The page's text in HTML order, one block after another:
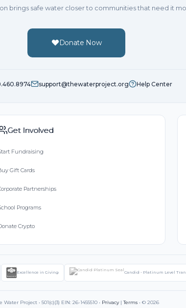
brings safe water closer to communities that need it
Donate Now
support@thewaterproject.org Help Center
Get Involved
Fundraising
Gift Cards
Partnerships
Programs
Crypto
Excellence in Giving Candid - Platinum Level
Water Project • 501(c)(3) EIN: 26-1455510 • Privacy|Terms • © 2026